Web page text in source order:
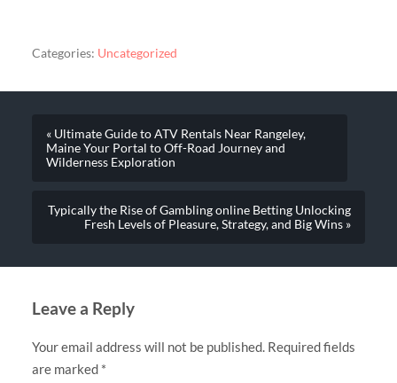
Categories: Uncategorized
« Ultimate Guide to ATV Rentals Near Rangeley,
Maine Your Portal to Off-Road Journey and
Wilderness Exploration
Typically the Rise of Gambling online Betting Unlocking
Fresh Levels of Pleasure, Strategy, and Big Wins »
Leave a Reply
Your email address will not be published. Required fields
are marked *